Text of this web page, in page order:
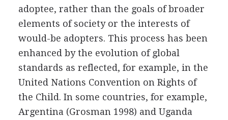
adoptee, rather than the goals of broader
elements of society or the interests of
would-be adopters. This process has been
enhanced by the evolution of global
standards as reflected, for example, in the
United Nations Convention on Rights of
the Child. In some countries, for example,
Argentina (Grosman 1998) and Uganda